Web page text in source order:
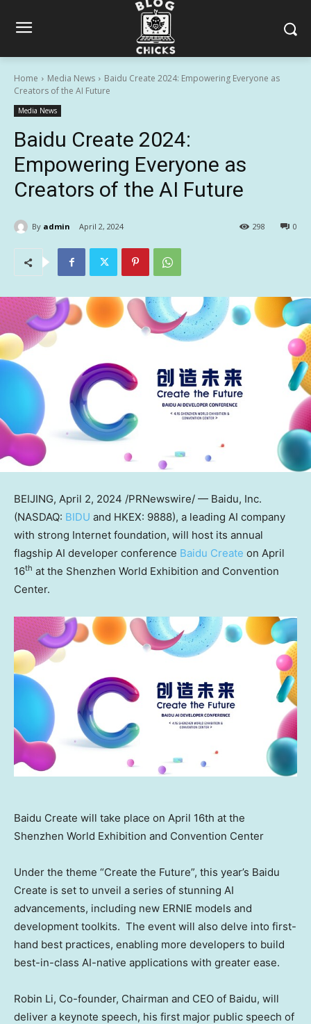
Home Media News
Baidu Create 2024: Empowering Everyone as
Creators of the AI Future
Media News
Baidu Create 2024:
Empowering Everyone as
Creators of the AI Future
By admin April 2, 2024 0
298
BEIJING, April 2, 2024 /PRNewswire/ — Baidu, Inc.
(NASDAQ: BIDU and HKEX: 9888), a leading AI company
with strong Internet foundation, will host its annual
flagship AI developer conference Baidu Create on April
16th at the Shenzhen World Exhibition and Convention
Center.
Baidu Create will take place on April 16th at the
Shenzhen World Exhibition and Convention Center
Under the theme “Create the Future”, this year’s Baidu
Create is set to unveil a series of stunning AI
advancements, including new ERNIE models and
development toolkits. The event will also delve into first-
hand best practices, enabling more developers to build
best-in-class AI-native applications with greater ease.
Robin Li, Co-founder, Chairman and CEO of Baidu, will
deliver a keynote speech, his first major public speech of